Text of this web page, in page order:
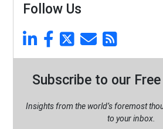
Follow Us
Subscribe to our
Insights from the world’s foremost
to your inbox.